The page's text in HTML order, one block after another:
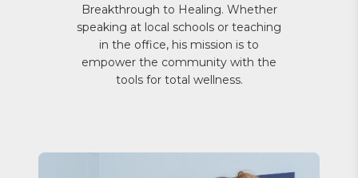
Breakthrough to Healing. Whether
speaking at local schools or teaching
in the office, his mission is to
empower the community with the
tools for total wellness.